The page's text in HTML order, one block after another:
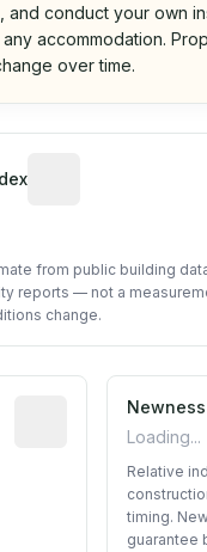
and conduct your own
accommodation.
over time.
from public building
reports — not a
change.
Reported
Newness
Loading...
Relative
timing.
guarantee